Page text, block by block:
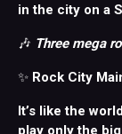
in the city on a
🎶 Three mega
✨ Rock City
It’s like the
play only the